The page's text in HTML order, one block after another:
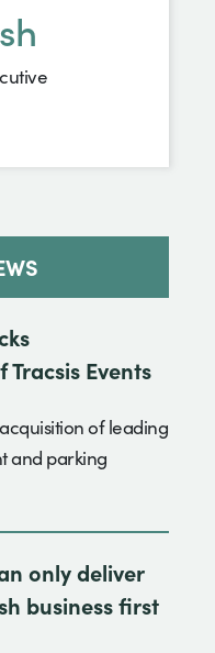
Events
of leading
and parking
only deliver
business first